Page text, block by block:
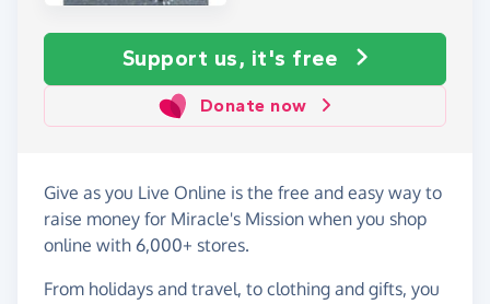
Support us, it's free
Donate now
Give as you Live Online is the free and easy way to
raise money for Miracle's Mission when you shop
online with 6,000+ stores.
From holidays and travel, to clothing and gifts, you